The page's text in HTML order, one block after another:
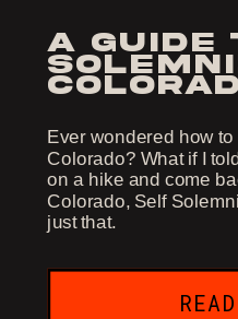
a
Ever wondered how
Colorado? What if I
on a hike and come
Colorado, Self
just that.